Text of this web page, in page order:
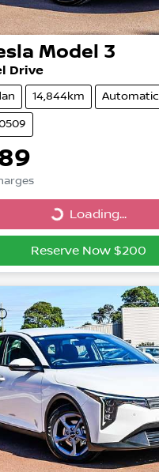
Model 3
Drive
14,844km Automatic
Loading...
Loading...
Reserve Now $200